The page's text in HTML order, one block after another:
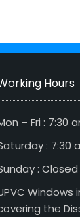
Hours
– Fri : 7:30
: 7:30
: Closed
Windows
the